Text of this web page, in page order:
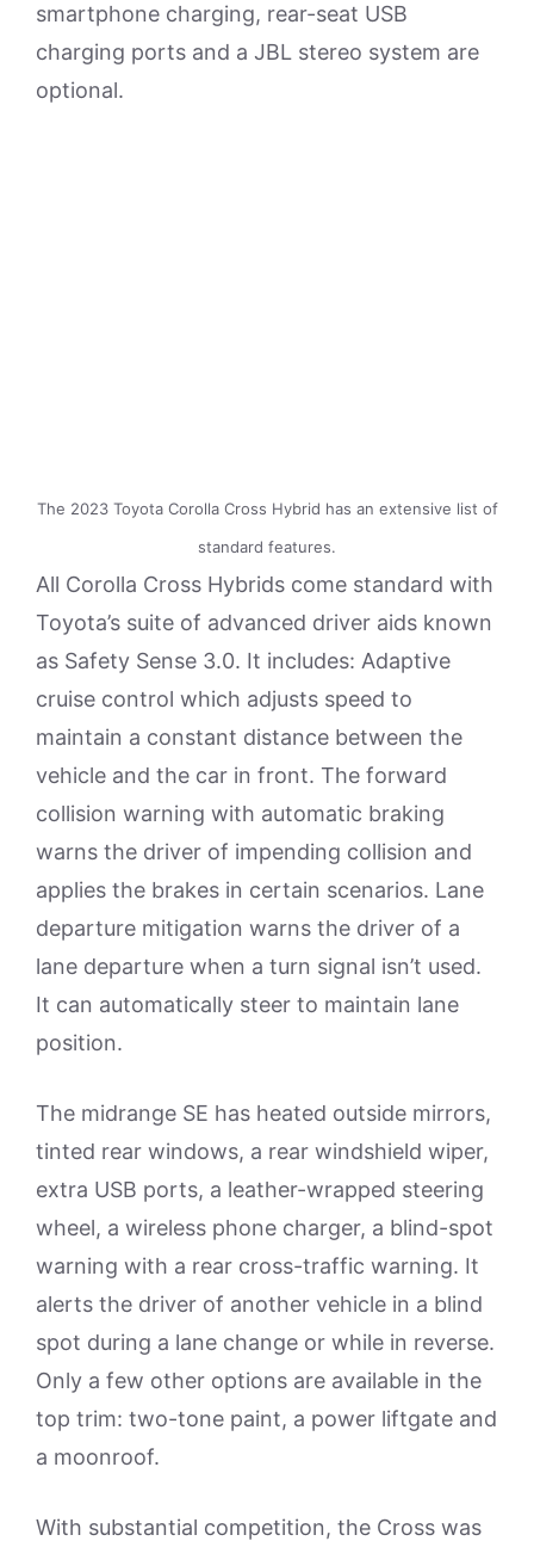
smartphone charging, rear-seat USB
charging ports and a JBL stereo system are
optional.
The 2023 Toyota Corolla Cross Hybrid has an extensive list of
standard features.
All Corolla Cross Hybrids come standard with
Toyota’s suite of advanced driver aids known
as Safety Sense 3.0. It includes: Adaptive
cruise control which adjusts speed to
maintain a constant distance between the
vehicle and the car in front. The forward
collision warning with automatic braking
warns the driver of impending collision and
applies the brakes in certain scenarios. Lane
departure mitigation warns the driver of a
lane departure when a turn signal isn’t used.
It can automatically steer to maintain lane
position.
The midrange SE has heated outside mirrors,
tinted rear windows, a rear windshield wiper,
extra USB ports, a leather-wrapped steering
wheel, a wireless phone charger, a blind-spot
warning with a rear cross-traffic warning. It
alerts the driver of another vehicle in a blind
spot during a lane change or while in reverse.
Only a few other options are available in the
top trim: two-tone paint, a power liftgate and
a moonroof.
With substantial competition, the Cross was